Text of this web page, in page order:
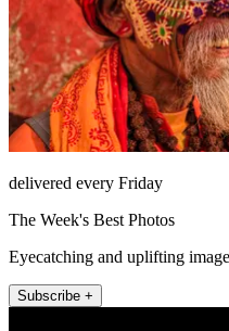
delivered every Friday
The Week's Best Photos
Eyecatching and uplifting
Subscribe +